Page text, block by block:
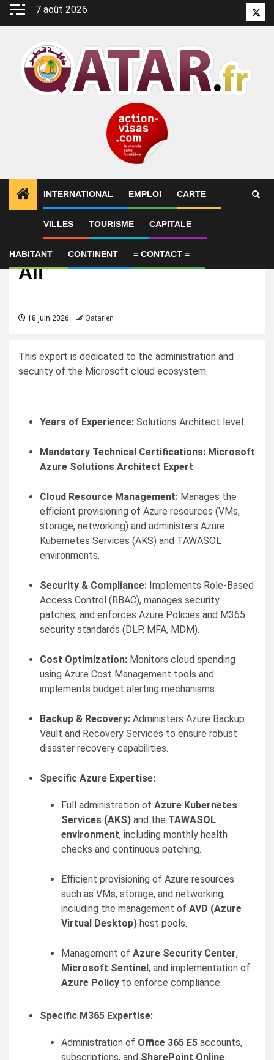
Aller
7 août 2026
INTERNATIONAL EMPLOI CARTE
VILLES TOURISME CAPITALE
HABITANT CONTINENT = CONTACT =
Cloud Engineer – Ali Bin
Ali
18 juin 2026 Qatarien
This expert is dedicated to the administration and
security of the Microsoft cloud ecosystem.
Years of Experience: Solutions Architect level.
Mandatory Technical Certifications: Microsoft
Azure Solutions Architect Expert.
Cloud Resource Management: Manages the
efficient provisioning of Azure resources (VMs,
storage, networking) and administers Azure
Kubernetes Services (AKS) and TAWASOL
environments.
Security & Compliance: Implements Role-Based
Access Control (RBAC), manages security
patches, and enforces Azure Policies and M365
security standards (DLP, MFA, MDM).
Cost Optimization: Monitors cloud spending
using Azure Cost Management tools and
implements budget alerting mechanisms.
Backup & Recovery: Administers Azure Backup
Vault and Recovery Services to ensure robust
disaster recovery capabilities.
Specific Azure Expertise:
Full administration of Azure Kubernetes
Services (AKS) and the TAWASOL
environment, including monthly health
checks and continuous patching.
Efficient provisioning of Azure resources
such as VMs, storage, and networking,
including the management of AVD (Azure
Virtual Desktop) host pools.
Management of Azure Security Center,
Microsoft Sentinel, and implementation of
Azure Policy to enforce compliance.
Specific M365 Expertise:
Administration of Office 365 E5 accounts,
subscriptions, and SharePoint Online.